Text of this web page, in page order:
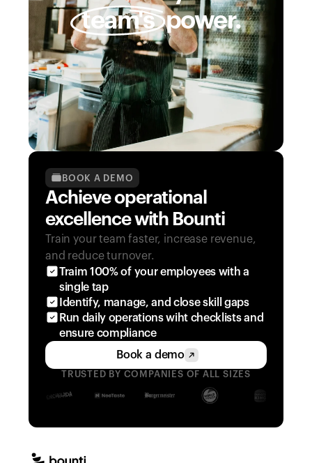
team's power.
BOOK A DEMO
Achieve operational
excellence with Bounti
Train your team faster, increase revenue,
and reduce turnover.
Traim 100% of your employees with a
single tap
Identify, manage, and close skill gaps
Run daily operations wiht checklists and
ensure compliance
Book a demo
TRUSTED BY COMPANIES OF ALL SIZES